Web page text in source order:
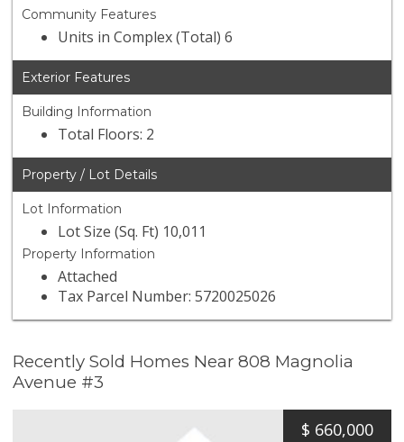
Community Features
Units in Complex (Total) 6
Exterior Features
Building Information
Total Floors: 2
Property / Lot Details
Lot Information
Lot Size (Sq. Ft) 10,011
Property Information
Attached
Tax Parcel Number: 5720025026
Recently Sold Homes Near 808 Magnolia
Avenue #3
$ 660,000